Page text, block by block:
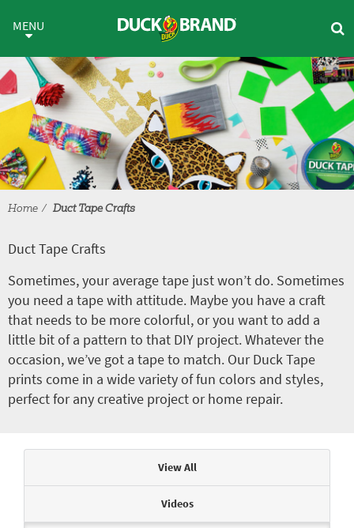
Duct Tape Crafts
MENU
Home Duct Tape Crafts
Duct Tape Crafts
Sometimes, your average tape just won’t do. Sometimes
you need a tape with attitude. Maybe you have a craft
that needs to be more colorful, or you want to add a
little bit of a pattern to that DIY project. Whatever the
occasion, we’ve got a tape to match. Our Duck Tape
prints come in a wide variety of fun colors and styles,
perfect for any creative project or home repair.
View All
Videos